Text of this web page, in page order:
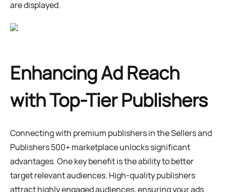
are displayed.
Enhancing Ad Reach
with Top-Tier Publishers
Connecting with premium publishers in the Sellers and
Publishers 500+ marketplace unlocks significant
advantages. One key benefit is the ability to better
target relevant audiences. High-quality publishers
attract highly engaged audiences, ensuring your ads